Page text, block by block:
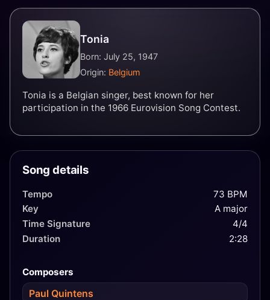
Tonia
Born: July 25, 1947
Origin: Belgium
Tonia is a Belgian singer, best known for her
participation in the 1966 Eurovision Song Contest.
Song details
Tempo
73 BPM
Key
A major
Time Signature
4/4
Duration
2:28
Composers
Paul Quintens